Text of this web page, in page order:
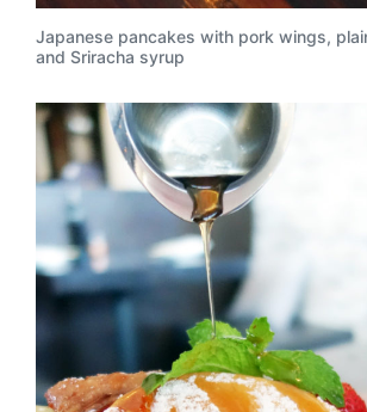
Japanese pancakes with pork wings,
and Sriracha syrup